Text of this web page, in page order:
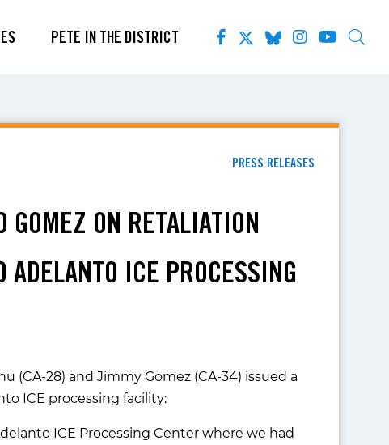
PETE IN THE DISTRICT
PRESS RELEASES
GOMEZ ON RETALIATION
ICE PROCESSING
(CA-28) and Jimmy Gomez (CA-34) issued a
ICE processing facility:
ICE Processing Center where we had